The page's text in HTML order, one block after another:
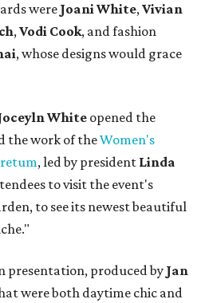
were Joani White,Vivian
,Vodi Cook, and fashion
, whose designs would grace
Whiteopened the
the work of theWomen's
, led by president Linda
to visit the event's
to see its newest beautiful
presentation, produced by Jan
were both daytime chic and